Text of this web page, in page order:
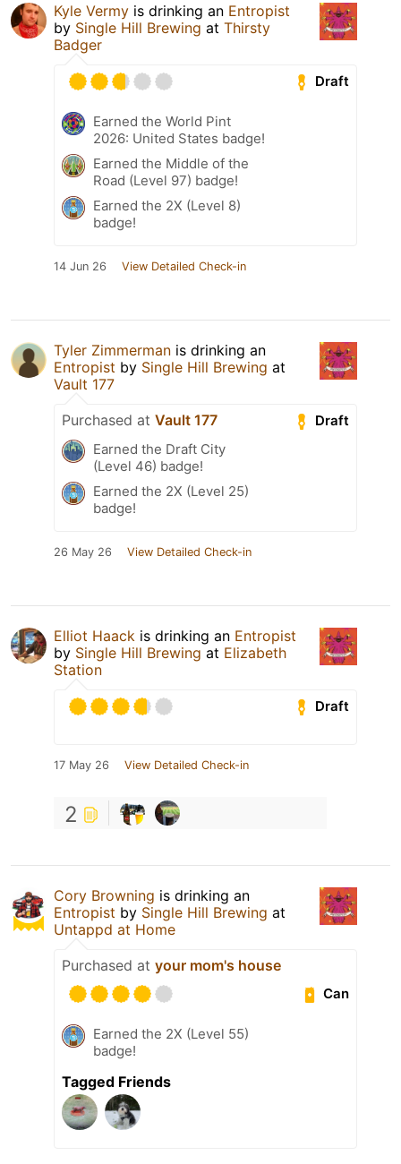
Kyle Vermy is drinking an Entropist
by Single Hill Brewing at Thirsty
Badger
Draft
Earned the World Pint
2026: United States badge!
Earned the Middle of the
Road (Level 97) badge!
Earned the 2X (Level 8)
badge!
14 Jun 26 View Detailed Check-in
Tyler Zimmerman is drinking an
Entropist by Single Hill Brewing at
Vault 177
Draft
Purchased at Vault 177
Earned the Draft City
(Level 46) badge!
Earned the 2X (Level 25)
badge!
26 May 26 View Detailed Check-in
Elliot Haack is drinking an Entropist
by Single Hill Brewing at Elizabeth
Station
Draft
17 May 26 View Detailed Check-in
2
Cory Browning is drinking an
Entropist by Single Hill Brewing at
Untappd at Home
Purchased at your mom's house
Can
Earned the 2X (Level 55)
badge!
Tagged Friends